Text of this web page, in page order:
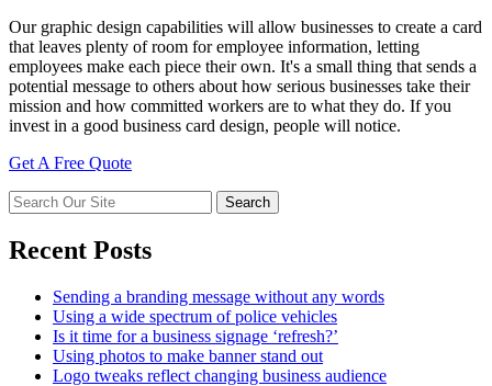
Our graphic design capabilities will allow businesses to create a card
that leaves plenty of room for employee information, letting
employees make each piece their own. It's a small thing that sends a
potential message to others about how serious businesses take their
mission and how committed workers are to what they do. If you
invest in a good business card design, people will notice.
Get A Free Quote
Recent Posts
Sending a branding message without any words
Using a wide spectrum of police vehicles
Is it time for a business signage ‘refresh?’
Using photos to make banner stand out
Logo tweaks reflect changing business audience